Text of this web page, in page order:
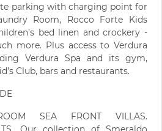
parking with charging point for
Room, Rocco Forte Kids
bed linen and crockery -
more. Plus access to Verdura
Verdura Spa and its gym,
Club, bars and restaurants.
SEA FRONT VILLAS.